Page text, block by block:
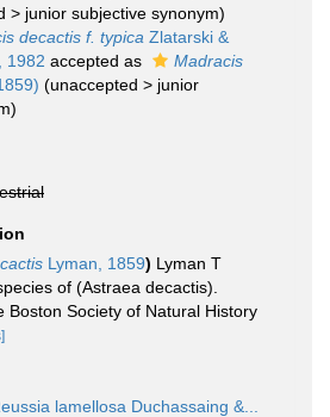
> junior subjective synonym)
decactis f. typica Zlatarski &
1982 accepted as
Madracis
(unaccepted > junior
)
Lyman, 1859) Lyman T
of (Astraea decactis).
Boston Society of Natural History
lamellosa Duchassaing &...